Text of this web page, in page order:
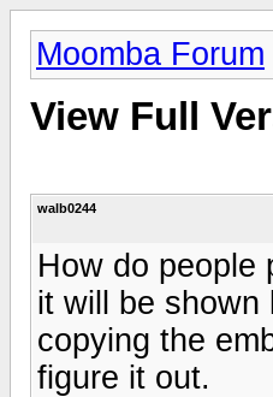
Moomba Forum
View Full
walb0244
How do people
it will be shown
copying the
figure it out.